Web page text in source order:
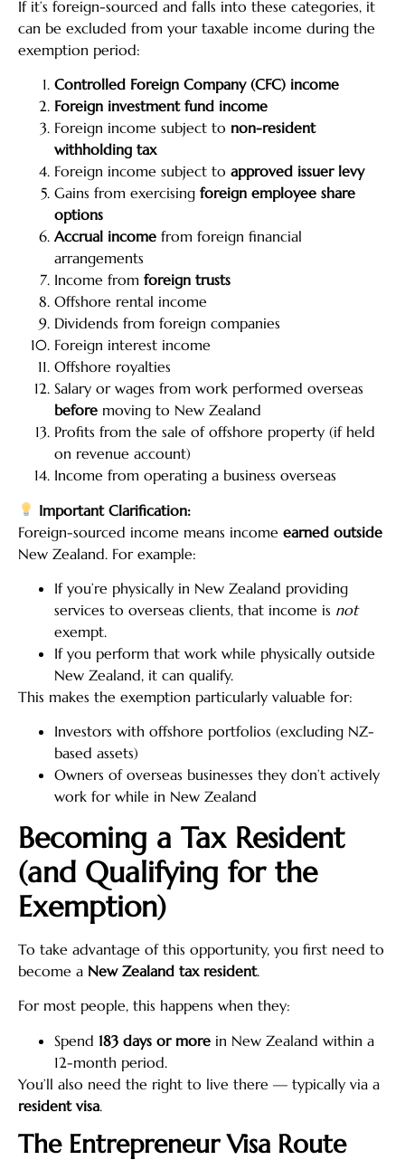
If it’s foreign-sourced and falls into these categories, it
can be excluded from your taxable income during the
exemption period:
Controlled Foreign Company (CFC) income
Foreign investment fund income
Foreign income subject to non-resident
withholding tax
Foreign income subject to approved issuer levy
Gains from exercising foreign employee share
options
Accrual income from foreign financial
arrangements
Income from foreign trusts
Offshore rental income
Dividends from foreign companies
Foreign interest income
Offshore royalties
Salary or wages from work performed overseas
before moving to New Zealand
Profits from the sale of offshore property (if held
on revenue account)
Income from operating a business overseas
Important Clarification:
Foreign-sourced income means income earned outside
New Zealand. For example:
If you’re physically in New Zealand providing
services to overseas clients, that income is not
exempt.
If you perform that work while physically outside
New Zealand, it can qualify.
This makes the exemption particularly valuable for:
Investors with offshore portfolios (excluding NZ-
based assets)
Owners of overseas businesses they don’t actively
work for while in New Zealand
Becoming a Tax Resident
(and Qualifying for the
Exemption)
To take advantage of this opportunity, you first need to
become a New Zealand tax resident.
For most people, this happens when they:
Spend 183 days or more in New Zealand within a
12-month period.
You’ll also need the right to live there — typically via a
resident visa.
The Entrepreneur Visa Route